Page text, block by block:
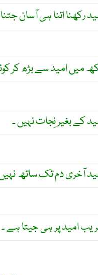
رکھنا اتنا ہی آسان
میں امید سے بڑھ کر
کے بغیر نِجات نہیں ۔
آخری دم تک ساتھ
امید پر ہی جیتا ہے ۔